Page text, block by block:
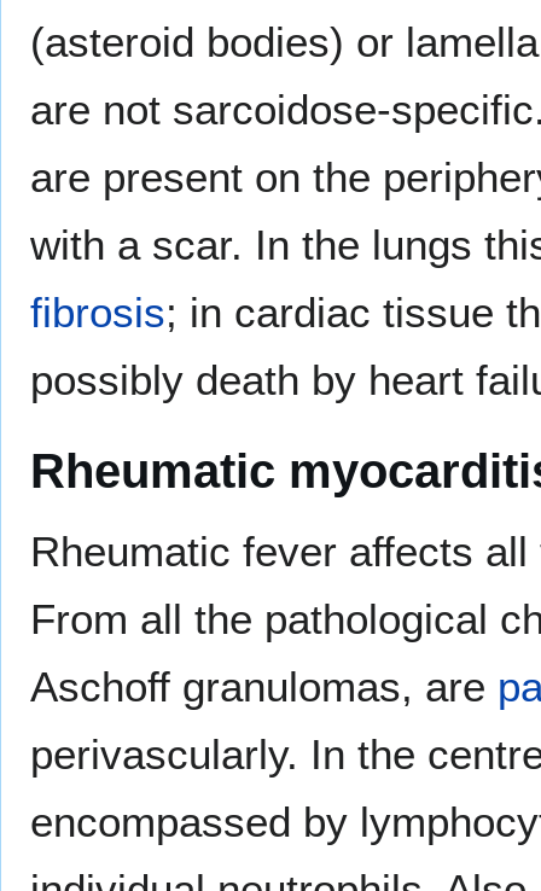
(asteroid bodies) or
are not sarcoidose-
are present on the
with a scar. In the lungs
fibrosis; in cardiac tissue
possibly death by heart
Rheumatic
Rheumatic fever affects
From all the pathological
Aschoff granulomas, are
perivascularly. In the
encompassed by